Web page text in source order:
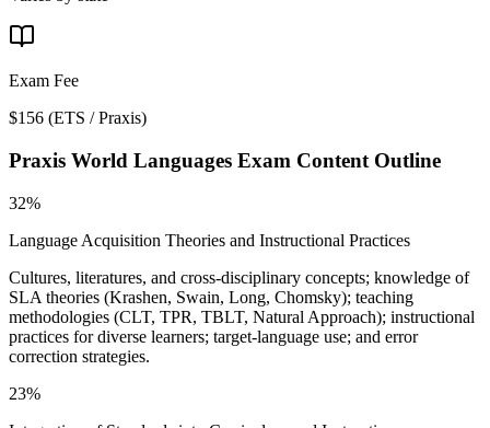
Exam Fee
$156 (ETS / Praxis)
Praxis World Languages Exam Content Outline
32%
Language Acquisition Theories and Instructional Practices
Cultures, literatures, and cross-disciplinary concepts; knowledge of
SLA theories (Krashen, Swain, Long, Chomsky); teaching
methodologies (CLT, TPR, TBLT, Natural Approach); instructional
practices for diverse learners; target-language use; and error
correction strategies.
23%